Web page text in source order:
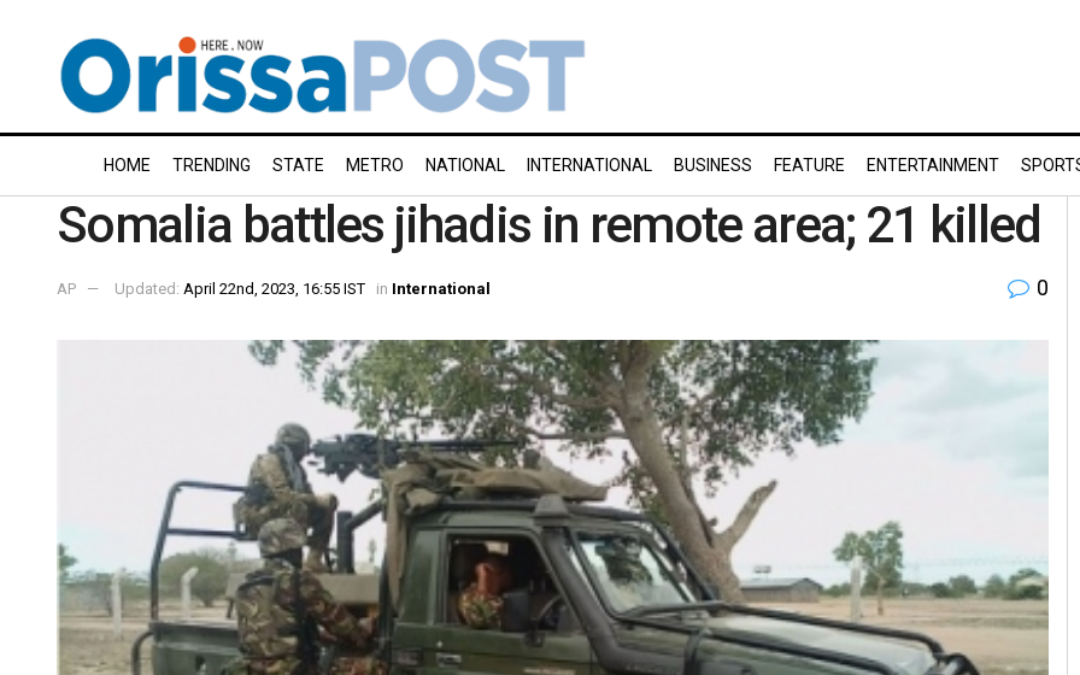
HOME TRENDING STATE METRO NATIONAL INTERNATIONAL BUSINESS FEATURE ENTERTAINMENT
Somalia battles jihadis in remote area; 21 killed
AP Updated: April 22nd, 2023, 16:55 IST in International 0